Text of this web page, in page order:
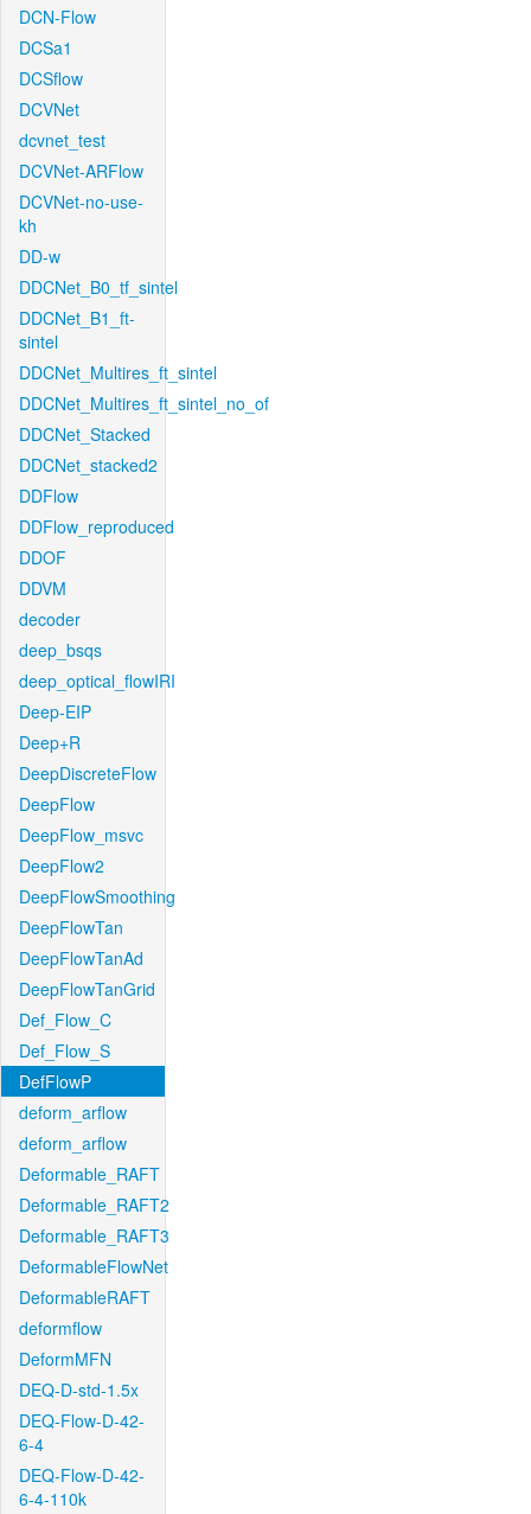
DCN-Flow
DCSa1
DCSflow
DCVNet
dcvnet_test
DCVNet-ARFlow
DCVNet-no-use-
kh
DD-w
DDCNet_B0_tf_sintel
DDCNet_B1_ft-
sintel
DDCNet_Multires_ft_sintel
DDCNet_Multires_ft_sintel_no_of
DDCNet_Stacked
DDCNet_stacked2
DDFlow
DDFlow_reproduced
DDOF
DDVM
decoder
deep_bsqs
deep_optical_flowIRI
Deep-EIP
Deep+R
DeepDiscreteFlow
DeepFlow
DeepFlow_msvc
DeepFlow2
DeepFlowSmoothing
DeepFlowTan
DeepFlowTanAd
DeepFlowTanGrid
Def_Flow_C
Def_Flow_S
DefFlowP
deform_arflow
deform_arflow
Deformable_RAFT
Deformable_RAFT2
Deformable_RAFT3
DeformableFlowNet
DeformableRAFT
deformflow
DeformMFN
DEQ-D-std-1.5x
DEQ-Flow-D-42-
6-4
DEQ-Flow-D-42-
6-4-110k